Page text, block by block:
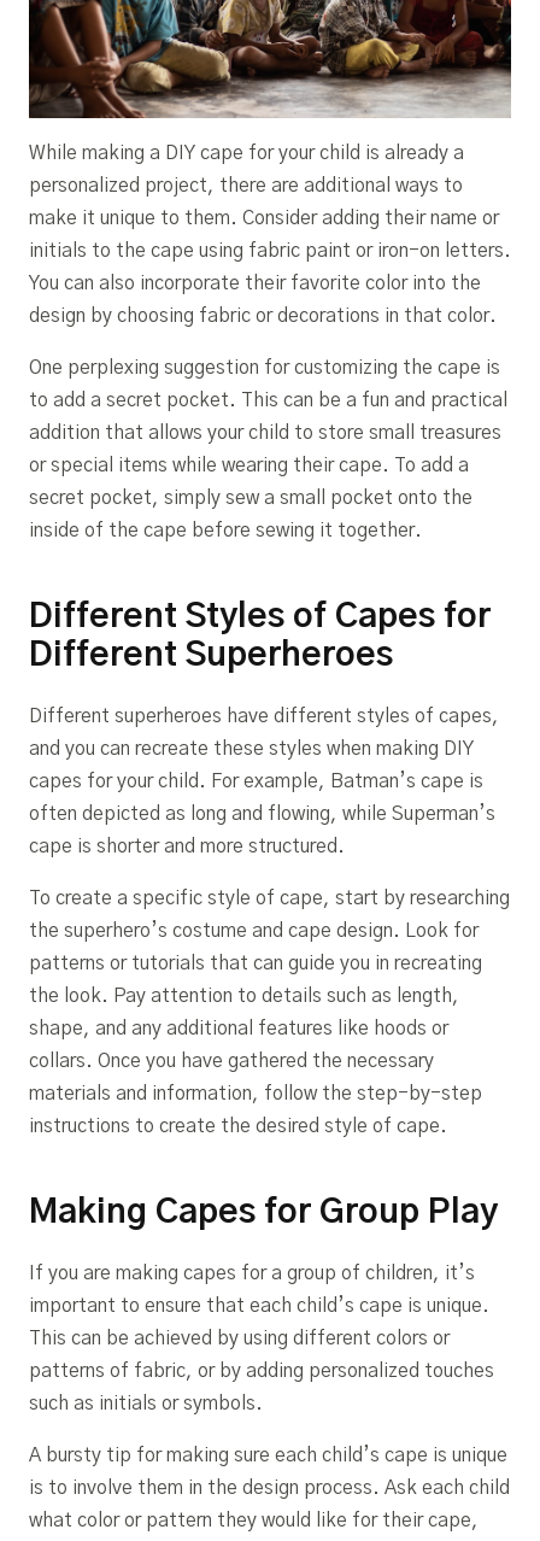
While making a DIY cape for your child is already a
personalized project, there are additional ways to
make it unique to them. Consider adding their name or
initials to the cape using fabric paint or iron-on letters.
You can also incorporate their favorite color into the
design by choosing fabric or decorations in that color.
One perplexing suggestion for customizing the cape is
to add a secret pocket. This can be a fun and practical
addition that allows your child to store small treasures
or special items while wearing their cape. To add a
secret pocket, simply sew a small pocket onto the
inside of the cape before sewing it together.
Different Styles of Capes for
Different Superheroes
Different superheroes have different styles of capes,
and you can recreate these styles when making DIY
capes for your child. For example, Batman’s cape is
often depicted as long and flowing, while Superman’s
cape is shorter and more structured.
To create a specific style of cape, start by researching
the superhero’s costume and cape design. Look for
patterns or tutorials that can guide you in recreating
the look. Pay attention to details such as length,
shape, and any additional features like hoods or
collars. Once you have gathered the necessary
materials and information, follow the step-by-step
instructions to create the desired style of cape.
Making Capes for Group Play
If you are making capes for a group of children, it’s
important to ensure that each child’s cape is unique.
This can be achieved by using different colors or
patterns of fabric, or by adding personalized touches
such as initials or symbols.
A bursty tip for making sure each child’s cape is unique
is to involve them in the design process. Ask each child
what color or pattern they would like for their cape,